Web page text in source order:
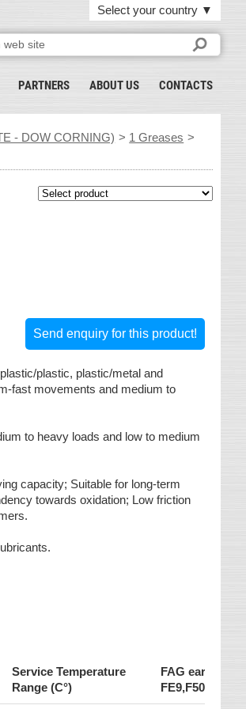
Select your country ▼
PARTNERS ABOUT US CONTACTS
- DOW CORNING) > 1 Greases >
Send enquiry for this product!
plastic, plastic/metal and
fast movements and medium to
to heavy loads and low to medium
capacity; Suitable for long-term
towards oxidation; Low friction
Service Temperature
Range (C°)
FAG earing
FE9,F50